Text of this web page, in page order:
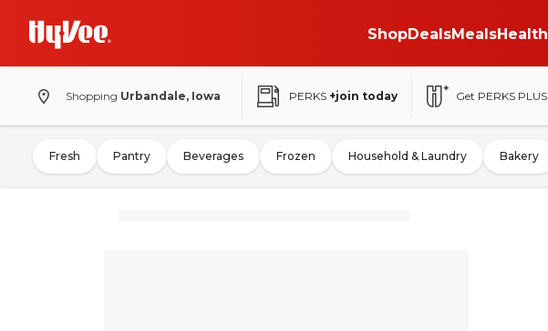
ShopDealsMealsHealth
Shopping Urbandale, Iowa PERKS +join today Get PERKS PLUS
Fresh Pantry Beverages Frozen Household & Laundry Bakery